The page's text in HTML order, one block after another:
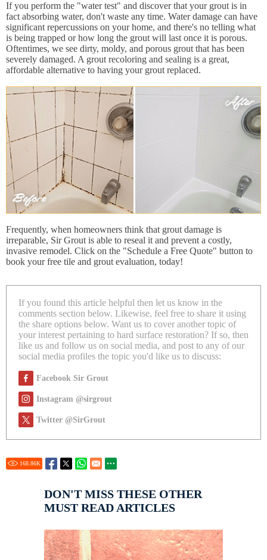
If you perform the "water test" and discover that your grout is in
fact absorbing water, don't waste any time. Water damage can have
significant repercussions on your home, and there's no telling what
is being trapped or how long the grout will last once it is porous.
Oftentimes, we see dirty, moldy, and porous grout that has been
severely damaged. A grout recoloring and sealing is a great,
affordable alternative to having your grout replaced.
Frequently, when homeowners think that grout damage is
irreparable, Sir Grout is able to reseal it and prevent a costly,
invasive remodel. Click on the "Schedule a Free Quote" button to
book your free tile and grout evaluation, today!
If you found this article helpful then let us know in the
comments section below. Likewise, feel free to share it using
the share options below. Want us to cover another topic of
your interest pertaining to hard surface restoration? If so, then
like us and follow us on social media, and post to any of our
social media profiles the topic you'd like us to discuss:
Facebook Sir Grout
Instagram @sirgrout
Twitter @SirGrout
168.86K
DON'T MISS THESE OTHER
MUST READ ARTICLES